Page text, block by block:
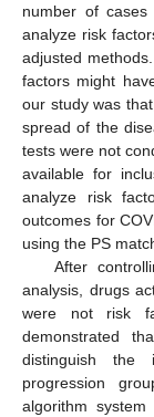
number of
analyze risk
adjusted
factors might
our study was
spread of the
tests were not
available for
analyze risk
outcomes for
using the PS
After
analysis, drugs
were not risk
demonstrated
distinguish the
progression
algorithm